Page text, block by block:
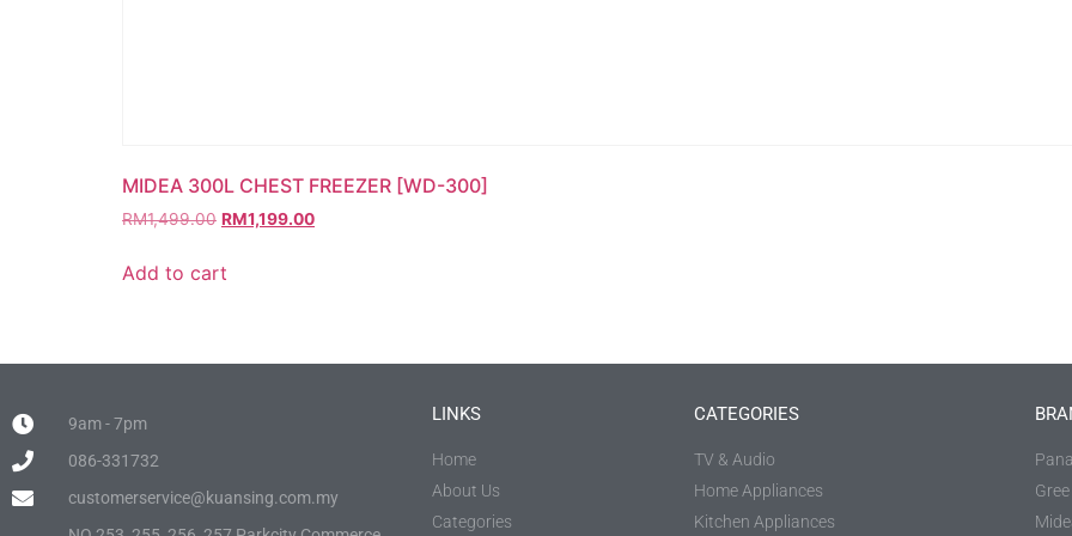
MIDEA 300L CHEST FREEZER [WD-300]
RM1,499.00 RM1,199.00
Add to cart
9am - 7pm
086-331732
customerservice@kuansing.com.my
LINKS
Home
About Us
Categories
CATEGORIES
TV & Audio
Home Appliances
Kitchen Appliances
Gree